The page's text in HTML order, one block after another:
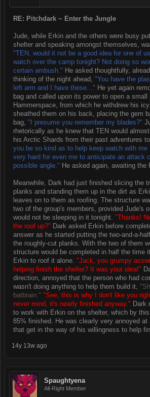
RE: Pitchdark ~ Enter the Jungle
Jude, while Erkin and the others were busy
shelter and speaking amongst themselves,
"TEN, would it not be a good idea for one of
watch over the camp tonight? Not doing so
certain ambush." He asked thoughtfully,
thinking of the night ahead, "You have the
left arm and I have these..." He yet again
bag and called upon its power to open a small
Hammerspace, from which he withdrew his
sheathed them on his back, placing the gem
bag, "I presume you remember my blades?"
rhetorically as he knew that TEN would
his Arctic Shards from their past adventures
you be so kind as to help keep watch with me
very hard for even me to anticipate an attack
possible angle." He asked again, awaiting the
Meanwhile, Dark had just finished slicing the
planks and standing them up in the dirt as
leaves on to them as roofing. The structure
two of the group's members, provided Jude's
would not be sleeping in it tonight. "Thanks!
the roof up?" Dark asked Erkin before
answer as he started putting the two-and-a-
the roughly-cut planks. With the two of them
structure would be completed in half the time
Erkin to roof it alone. "Jack, you grumpy
helping finish the shelter? It was your idea!"
direction, annoyed that the person who had
wasn't doing anything to help them build it,
batbrain." "See, this is why I don't like you
never mind, it's nearly finished anyway." Dark
to work with Erkin on the shelter, which by
85% finished. He was clearly very annoyed
that get in the way of his willingness to help
14y 13w ago
Spaughtyena
All-Right Member